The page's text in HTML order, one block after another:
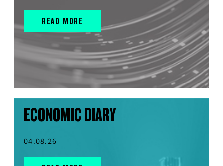
READ MORE
ECONOMIC DIARY
04.08.26